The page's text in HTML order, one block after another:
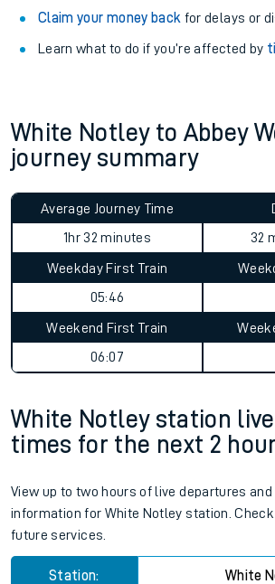
Claim your money back for delays or
Learn what to do if you’re affected by
White Notley to Abbey
journey summary
Average Journey Time
1hr 32 minutes
32
Weekday First Train
05:46
Weekend First Train
06:07
White Notley station
times for the next 2
View up to two hours of live departures
information for White Notley station. Check
future services.
Station: White